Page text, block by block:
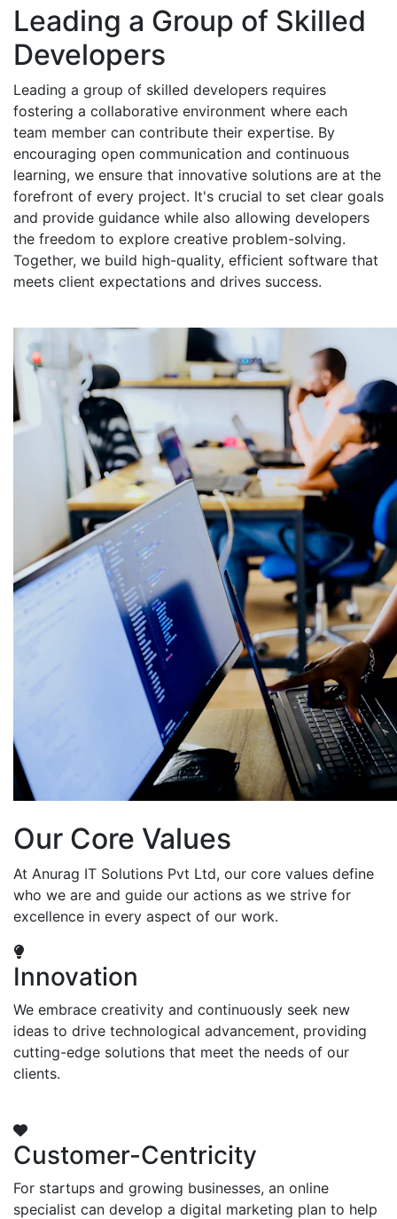
Leading a Group of Skilled
Developers
Leading a group of skilled developers requires
fostering a collaborative environment where each
team member can contribute their expertise. By
encouraging open communication and continuous
learning, we ensure that innovative solutions are at the
forefront of every project. It's crucial to set clear goals
and provide guidance while also allowing developers
the freedom to explore creative problem-solving.
Together, we build high-quality, efficient software that
meets client expectations and drives success.
Our Core Values
At Anurag IT Solutions Pvt Ltd, our core values define
who we are and guide our actions as we strive for
excellence in every aspect of our work.
Innovation
We embrace creativity and continuously seek new
ideas to drive technological advancement, providing
cutting-edge solutions that meet the needs of our
clients.
Customer-Centricity
For startups and growing businesses, an online
specialist can develop a digital marketing plan to help